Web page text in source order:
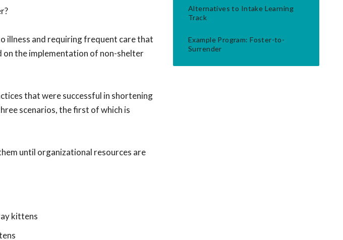
illness and requiring frequent care that
on the implementation of non-shelter
that were successful in shortening
scenarios, the first of which is
until organizational resources are
kittens
Alternatives to Intake Learning
Track
Example Program: Foster-to-
Surrender